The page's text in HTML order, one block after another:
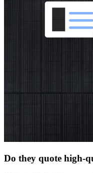
Do they quote high-